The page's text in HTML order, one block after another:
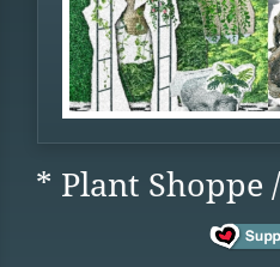
* Plant Shoppe